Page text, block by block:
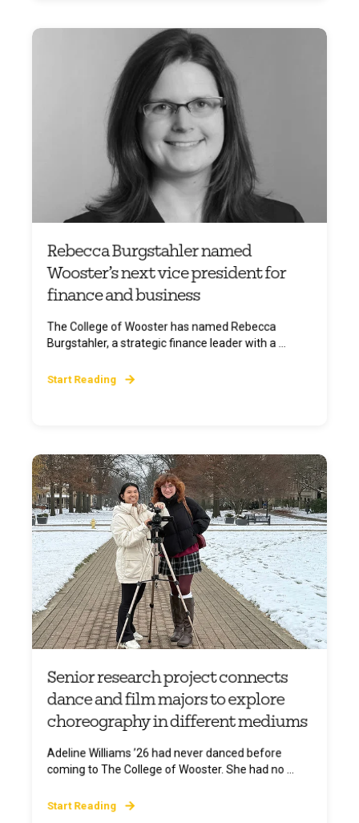
Rebecca Burgstahler named
Wooster’s next vice president for
finance and business
The College of Wooster has named Rebecca
Burgstahler, a strategic finance leader with a ...
Start Reading
Senior research project connects
dance and film majors to explore
choreography in different mediums
Adeline Williams ’26 had never danced before
coming to The College of Wooster. She had no ...
Start Reading